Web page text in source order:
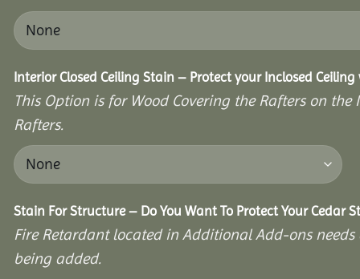
Interior Closed Ceiling Stain – Protect your Inclosed
This Option is for Wood Covering the Rafters on
Rafters.
Stain For Structure – Do You Want To Protect Your Cedar
Fire Retardant located in Additional Add-ons
being added.